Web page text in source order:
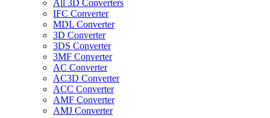
All 3D Converters
IFC Converter
MDL Converter
3D Converter
3DS Converter
3MF Converter
AC Converter
AC3D Converter
ACC Converter
AMF Converter
AMJ Converter